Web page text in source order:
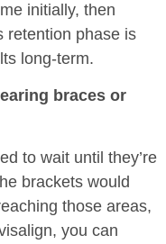
initially, then
retention phase is
long-term.
braces or
to wait until they’re
brackets would
those areas,
you can